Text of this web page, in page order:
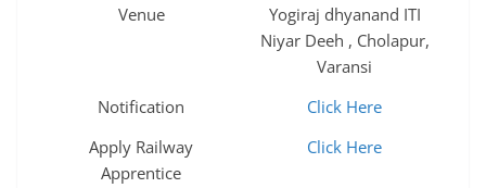
Venue
Yogiraj dhyanand ITI
Niyar Deeh , Cholapur,
Varansi
Notification
Click Here
Apply Railway
Apprentice
Click Here